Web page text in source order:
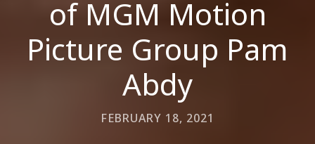
of MGM Motion
Picture Group Pam
Abdy
FEBRUARY 18, 2021